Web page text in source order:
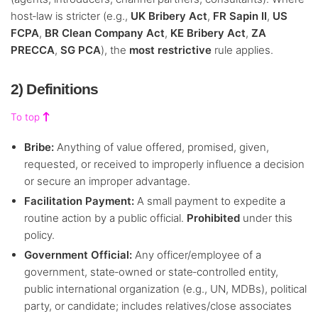
host‑law is stricter (e.g., UK Bribery Act, FR Sapin II, US
FCPA, BR Clean Company Act, KE Bribery Act, ZA
PRECCA, SG PCA), the most restrictive rule applies.
2) Definitions
To top
Bribe:Anything of value offered, promised, given,
requested, or received to improperly influence a decision
or secure an improper advantage.
Facilitation Payment:A small payment to expedite a
routine action by a public official. Prohibitedunder this
policy.
Government Official:Any officer/employee of a
government, state‑owned or state‑controlled entity,
public international organization (e.g., UN, MDBs), political
party, or candidate; includes relatives/close associates